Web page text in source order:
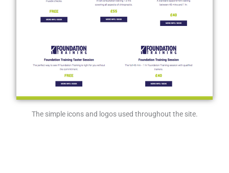
The simple icons and logos used throughout the site.